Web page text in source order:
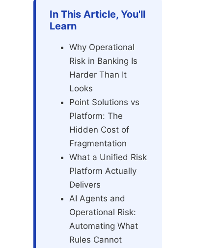
In This Article, You'll
Learn
Why Operational
Risk in Banking Is
Harder Than It
Looks
Point Solutions vs
Platform: The
Hidden Cost of
Fragmentation
What a Unified Risk
Platform Actually
Delivers
AI Agents and
Operational Risk:
Automating What
Rules Cannot